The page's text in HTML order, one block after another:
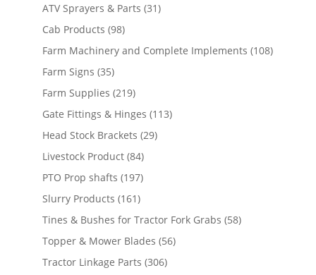
ATV Sprayers & Parts (31)
Cab Products (98)
Farm Machinery and Complete Implements (108)
Farm Signs (35)
Farm Supplies (219)
Gate Fittings & Hinges (113)
Head Stock Brackets (29)
Livestock Product (84)
PTO Prop shafts (197)
Slurry Products (161)
Tines & Bushes for Tractor Fork Grabs (58)
Topper & Mower Blades (56)
Tractor Linkage Parts (306)